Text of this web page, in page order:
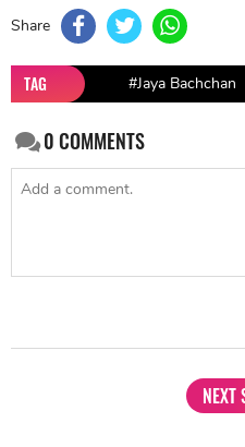
Share
TAG #Jaya Bachchan
0COMMENTS
NEXT